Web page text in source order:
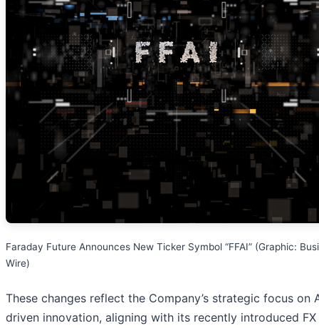
Faraday Future Announces New Ticker Symbol “FFAI” (Graphic:
Wire)
These changes reflect the Company’s strategic focus on
driven innovation, aligning with its recently introduced